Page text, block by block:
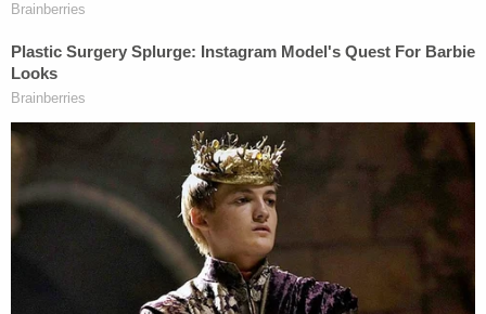
week later. In his 2011 grand jury testimony,
Paterno said he was told by McQueary the
encounter involved "fondling" and was of "a sexual
nature," but wasn't sure what the act was.
The prosecution's key evidence included notes and
email exchanges in which Curley, Schultz and
Spanier debated what to do after McQueary's